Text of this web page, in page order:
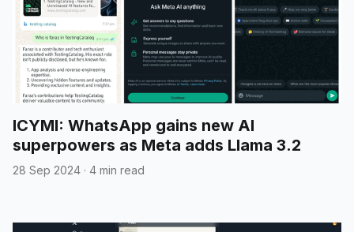
ICYMI: WhatsApp gains new AI
superpowers as Meta adds Llama 3.2
28 Sep 2024 · 4 min read